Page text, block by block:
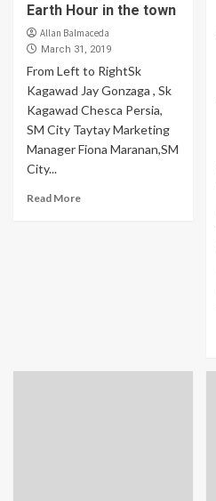
Earth Hour in the town
Allan Balmaceda
March 31, 2019
From Left to RightSk
Kagawad Jay Gonzaga , Sk
Kagawad Chesca Persia,
SM City Taytay Marketing
Manager Fiona Maranan,SM
City...
Read More